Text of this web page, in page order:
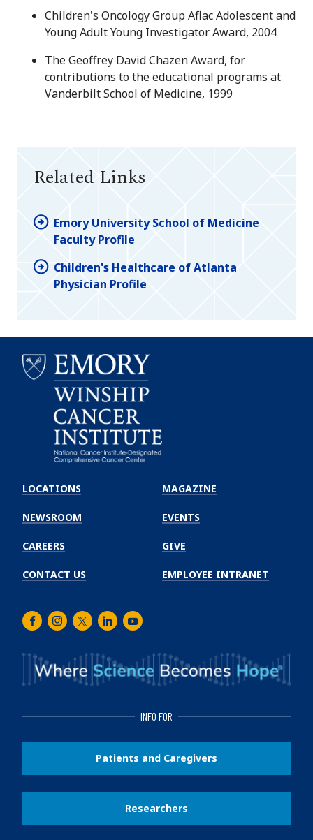
Children's Oncology Group Aflac Adolescent and
Young Adult Young Investigator Award, 2004
The Geoffrey David Chazen Award, for
contributions to the educational programs at
Vanderbilt School of Medicine, 1999
Related Links
Emory University School of Medicine
Faculty Profile
Children's Healthcare of Atlanta
Physician Profile
Winship
Cancer
Institute
LOCATIONS
NEWSROOM
CAREERS
CONTACT US
MAGAZINE
EVENTS
GIVE
EMPLOYEE INTRANET
FacebookInstagram
TwitterLinkedInYoutube
INFO FOR
Patients and Caregivers
Researchers